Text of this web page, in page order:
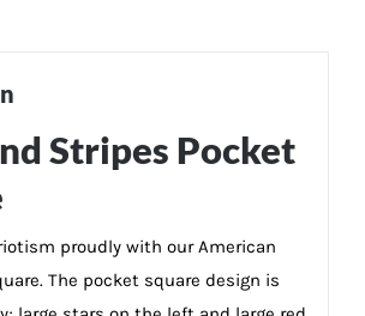
Stripes Pocket
proudly with our American
The pocket square design is